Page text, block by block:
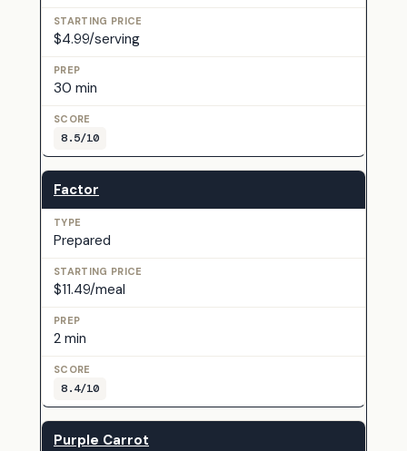
$4.99/serving
30 min
8.5/10
Factor
Prepared
$11.49/meal
2 min
8.4/10
Purple Carrot